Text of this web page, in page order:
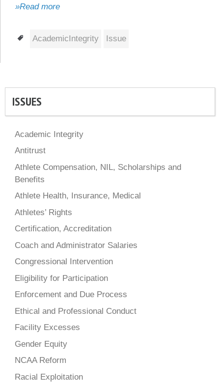
»Read more
Tags
AcademicIntegrity Issue
ISSUES
Academic Integrity
Antitrust
Athlete Compensation, NIL, Scholarships and
Benefits
Athlete Health, Insurance, Medical
Athletes’ Rights
Certification, Accreditation
Coach and Administrator Salaries
Congressional Intervention
Eligibility for Participation
Enforcement and Due Process
Ethical and Professional Conduct
Facility Excesses
Gender Equity
NCAA Reform
Racial Exploitation